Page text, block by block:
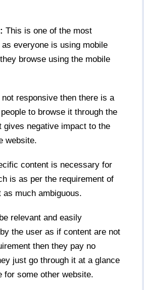
This is one of the most
everyone is using mobile
browse using the mobile
responsive then there is a
to browse it through the
gives negative impact to the
website.
content is necessary for
is as per the requirement of
as much ambiguous.
relevant and easily
the user as if content are not
then they pay no
just go through it at a glance
for some other website.